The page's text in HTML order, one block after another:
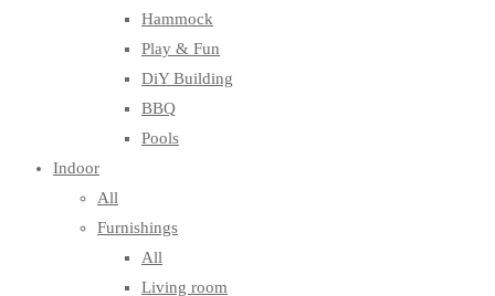
Hammock
Play & Fun
DiY Building
BBQ
Pools
Indoor
All
Furnishings
All
Living room